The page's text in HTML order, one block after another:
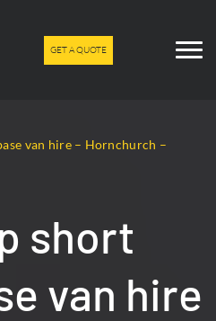
GET A QUOTE
van hire – Hornchurch –
short
van hire